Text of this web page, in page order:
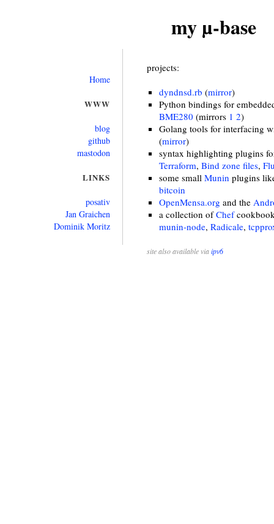
my µ-base
projects:
dyndnsd.rb (mirror)
Python bindings for
BME280 (mirrors 1 2)
Golang tools for interfacing
(mirror)
syntax highlighting plugins
Terraform, Bind zone files,
some small Munin plugins
bitcoin
OpenMensa.org and the
a collection ofChef
munin-node, Radicale,
site also available viaipv6
Home
WWW
blog
github
mastodon
LINKS
posativ
Jan Graichen
Dominik Moritz